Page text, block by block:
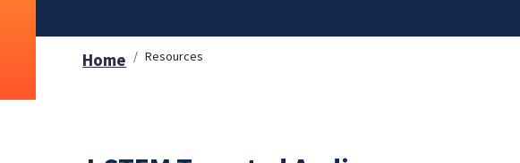
Home Resources